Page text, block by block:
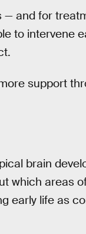
and for
to intervene
support
brain
which areas
early life as